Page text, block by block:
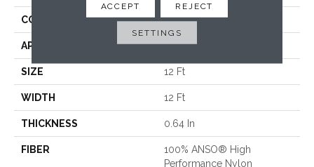
CONSTRUCTION Plush Cut Pile
APPLICATION Residential
SIZE 12 Ft
WIDTH 12 Ft
THICKNESS 0.64 In
FIBER
100% ANSO® High
Performance Nylon
ACCEPT REJECT
SETTINGS